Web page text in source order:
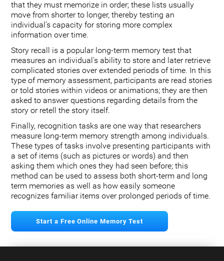
that they must memorize in order; these lists usually
move from shorter to longer, thereby testing an
individual's capacity for storing more complex
information over time.
Story recall is a popular long-term memory test that
measures an individual's ability to store and later retrieve
complicated stories over extended periods of time. In this
type of memory assessment, participants are read stories
or told stories within videos or animations; they are then
asked to answer questions regarding details from the
story or retell the story itself.
Finally, recognition tasks are one way that researchers
measure long-term memory strength among individuals.
These types of tasks involve presenting participants with
a set of items (such as pictures or words) and then
asking them which ones they had seen before; this
method can be used to assess both short-term and long
term memories as well as how easily someone
recognizes familiar items over prolonged periods of time.
Start a Free Online Memory Test